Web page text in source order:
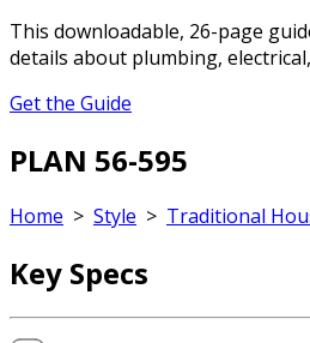
This downloadable, 26-page
details about plumbing,
Get the Guide
PLAN 56-595
Home > Style > Traditional
Key Specs